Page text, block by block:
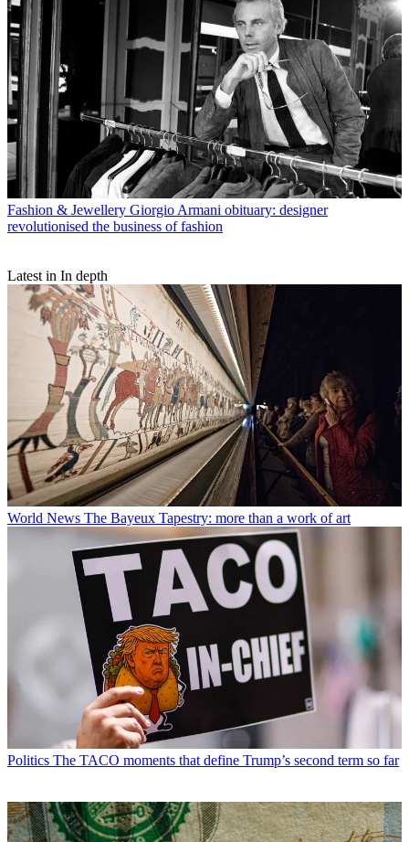
Fashion & Jewellery Giorgio Armani obituary: designer
revolutionised the business of fashion
Latest in In depth
World News The Bayeux Tapestry: more than a work of art
Politics The TACO moments that define Trump’s second term so far